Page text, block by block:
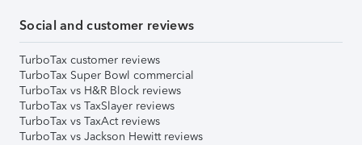
Social and customer reviews
TurboTax customer reviews
TurboTax Super Bowl commercial
TurboTax vs H&R Block reviews
TurboTax vs TaxSlayer reviews
TurboTax vs TaxAct reviews
TurboTax vs Jackson Hewitt reviews